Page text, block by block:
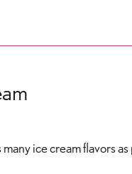
ice cream flavors